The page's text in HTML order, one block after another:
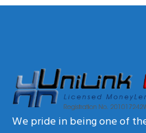
We pride in being one of